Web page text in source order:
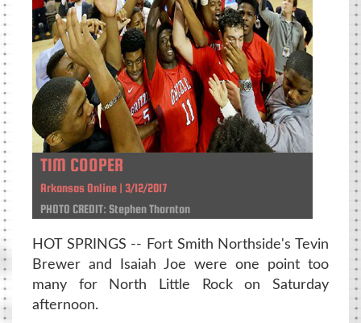
TIM COOPER
Arkansas Online | 3/12/2017
PHOTO CREDIT: Stephen Thornton
HOT SPRINGS -- Fort Smith Northside's Tevin
Brewer and Isaiah Joe were one point too
many for North Little Rock on Saturday
afternoon.